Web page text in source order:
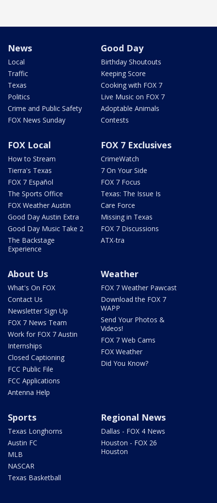
News
Local
Traffic
Texas
Politics
Crime and Public Safety
FOX News Sunday
Good Day
Birthday Shoutouts
Keeping Score
Cooking with FOX 7
Live Music on FOX 7
Adoptable Animals
Contests
FOX Local
How to Stream
Tierra's Texas
FOX 7 Español
The Sports Office
FOX Weather Austin
Good Day Austin Extra
Good Day Music Take 2
The Backstage
Experience
FOX 7 Exclusives
CrimeWatch
7 On Your Side
FOX 7 Focus
Texas: The Issue Is
Care Force
Missing in Texas
FOX 7 Discussions
ATX-tra
About Us
What's On FOX
Contact Us
Newsletter Sign Up
FOX 7 News Team
Work for FOX 7 Austin
Internships
Closed Captioning
FCC Public File
FCC Applications
Antenna Help
Weather
FOX 7 Weather Pawcast
Download the FOX 7
WAPP
Send Your Photos &
Videos!
FOX 7 Web Cams
FOX Weather
Did You Know?
Sports
Texas Longhorns
Austin FC
MLB
NASCAR
Texas Basketball
Regional News
Dallas - FOX 4 News
Houston - FOX 26
Houston